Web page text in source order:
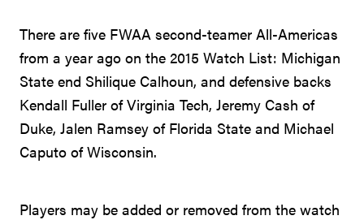
There are five FWAA second-teamer All-Americas
from a year ago on the 2015 Watch List: Michigan
State end Shilique Calhoun, and defensive backs
Kendall Fuller of Virginia Tech, Jeremy Cash of
Duke, Jalen Ramsey of Florida State and Michael
Caputo of Wisconsin.
Players may be added or removed from the watch